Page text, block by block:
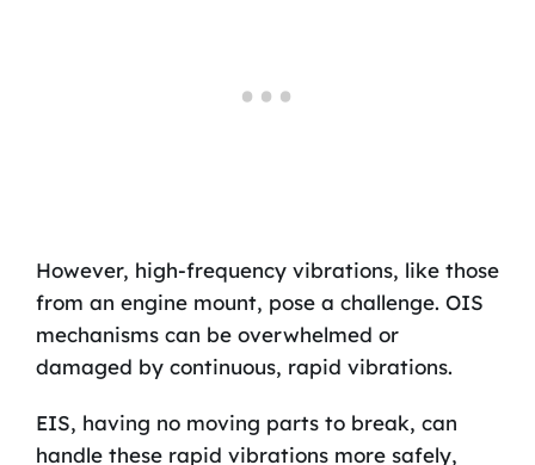
However, high-frequency vibrations, like those
from an engine mount, pose a challenge. OIS
mechanisms can be overwhelmed or
damaged by continuous, rapid vibrations.
EIS, having no moving parts to break, can
handle these rapid vibrations more safely,